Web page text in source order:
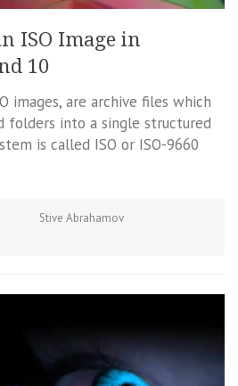
ISO Image in
10
images, are archive files which
folders into a single structured
is called ISO or ISO-9660
Stive Abrahamov